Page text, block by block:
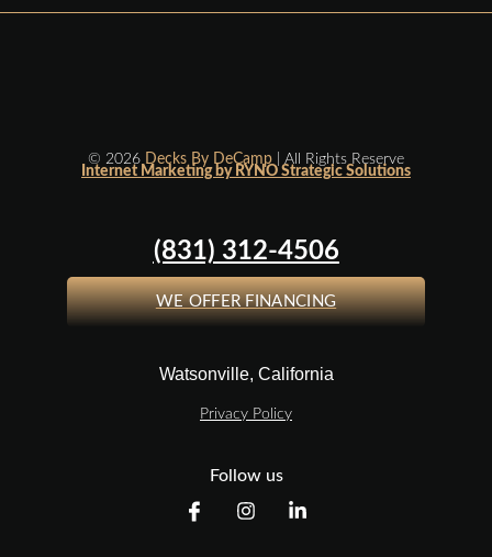
© 2026 Decks By DeCamp | All Rights Reserve
Internet Marketing by RYNO Strategic Solutions
(831) 312-4506
WE OFFER FINANCING
Watsonville, California
Privacy Policy
Follow us